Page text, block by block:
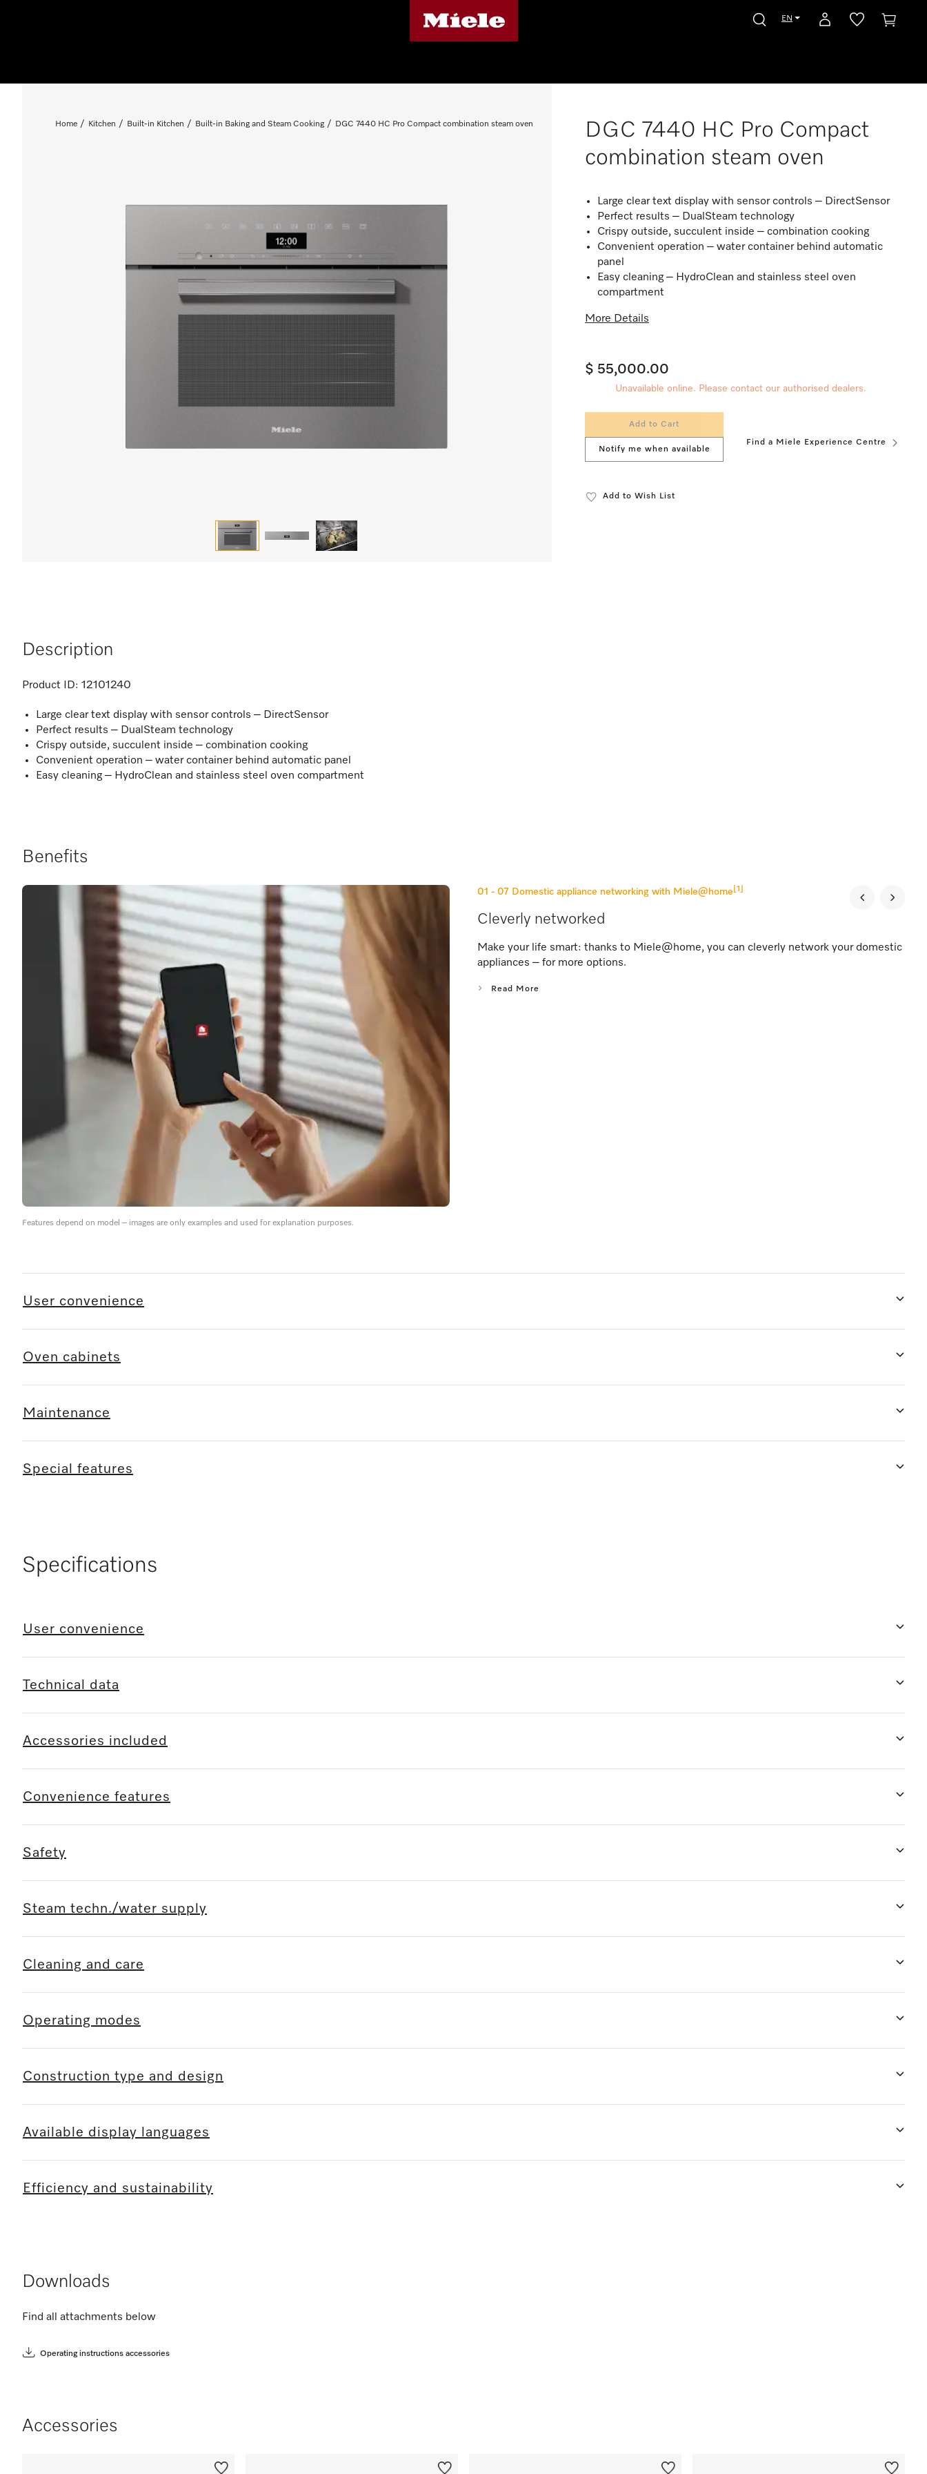
EN
Home Kitchen Built-in Kitchen Built-in Baking and Steam Cooking DGC 7440 HC Pro Compact combination steam oven
DGC 7440 HC Pro Compact
combination steam oven
Large clear text display with sensor controls – DirectSensor
Perfect results – DualSteam technology
Crispy outside, succulent inside – combination cooking
Convenient operation – water container behind automatic
panel
Easy cleaning – HydroClean and stainless steel oven
compartment
More Details
$ 55,000.00
Unavailable online. Please contact our authorised dealers.
Add to Cart
Notify me when available
Find a Miele Experience Centre
Add to Wish List
Description
Product ID: 12101240
Large clear text display with sensor controls – DirectSensor
Perfect results – DualSteam technology
Crispy outside, succulent inside – combination cooking
Convenient operation – water container behind automatic panel
Easy cleaning – HydroClean and stainless steel oven compartment
Benefits
01 - 07 Domestic appliance networking with Miele@home [1]
Cleverly networked
Make your life smart: thanks to Miele@home, you can cleverly network your domestic
appliances – for more options.
Read More
Features depend on model – images are only examples and used for explanation purposes.
User convenience
Oven cabinets
Maintenance
Special features
Specifications
User convenience
Technical data
Accessories included
Convenience features
Safety
Steam techn./water supply
Cleaning and care
Operating modes
Construction type and design
Available display languages
Efficiency and sustainability
Downloads
Find all attachments below
Operating instructions accessories
Accessories